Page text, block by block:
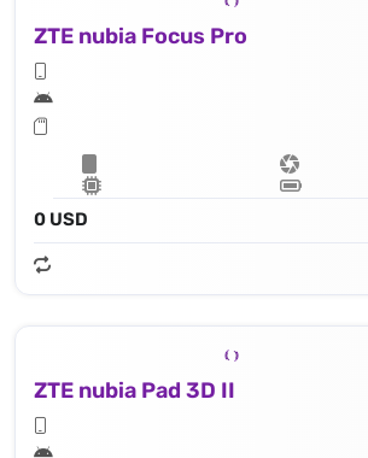
ZTE nubia Focus Pro
0 USD
ZTE nubia Pad 3D II